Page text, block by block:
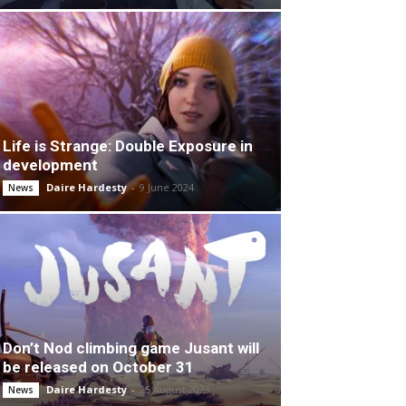
Life is Strange: Double Exposure in
development
News Daire Hardesty - 9 June 2024
Don’t Nod climbing game Jusant will
be released on October 31
News Daire Hardesty - 25 August 2023